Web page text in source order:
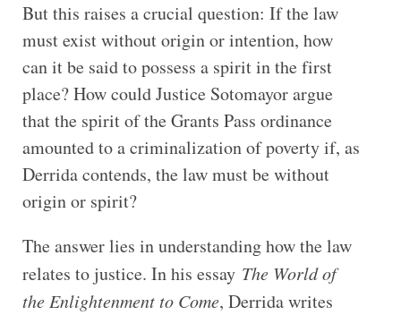
But this raises a crucial question: If the law
must exist without origin or intention, how
can it be said to possess a spirit in the first
place? How could Justice Sotomayor argue
that the spirit of the Grants Pass ordinance
amounted to a criminalization of poverty if, as
Derrida contends, the law must be without
origin or spirit?
The answer lies in understanding how the law
relates to justice. In his essay The World of
the Enlightenment to Come, Derrida writes